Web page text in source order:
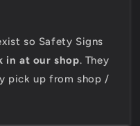
so Safety Signs
in at our shop. They
pick up from shop /